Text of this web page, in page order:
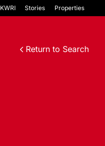
KWRI Stories Properties
Return to Search